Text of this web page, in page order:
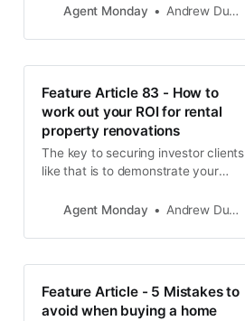
audience and teach you how to
Agent Monday Andrew Duncan
Feature Article 83 - How to
work out your ROI for rental
property renovations
The key to securing investor clients
like that is to demonstrate your
comes to understanding
Agent Monday Andrew Duncan
Feature Article - 5 Mistakes to
avoid when buying a home